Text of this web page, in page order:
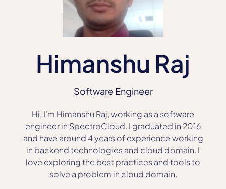
Himanshu Raj
Software Engineer
Hi, I’m Himanshu Raj, working as a software
engineer in SpectroCloud. I graduated in 2016
and have around 4 years of experience working
in backend technologies and cloud domain. I
love exploring the best practices and tools to
solve a problem in cloud domain.